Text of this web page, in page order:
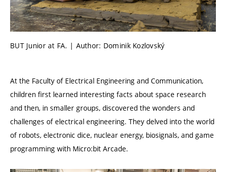
BUT Junior at FA. | Author: Dominik Kozlovský
At the Faculty of Electrical Engineering and Communication,
children first learned interesting facts about space research
and then, in smaller groups, discovered the wonders and
challenges of electrical engineering. They delved into the world
of robots, electronic dice, nuclear energy, biosignals, and game
programming with Micro:bit Arcade.